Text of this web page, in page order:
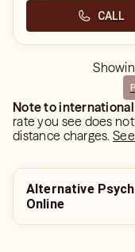
CALL
Note to
rate you see does
distance charges.
Alternative
Online